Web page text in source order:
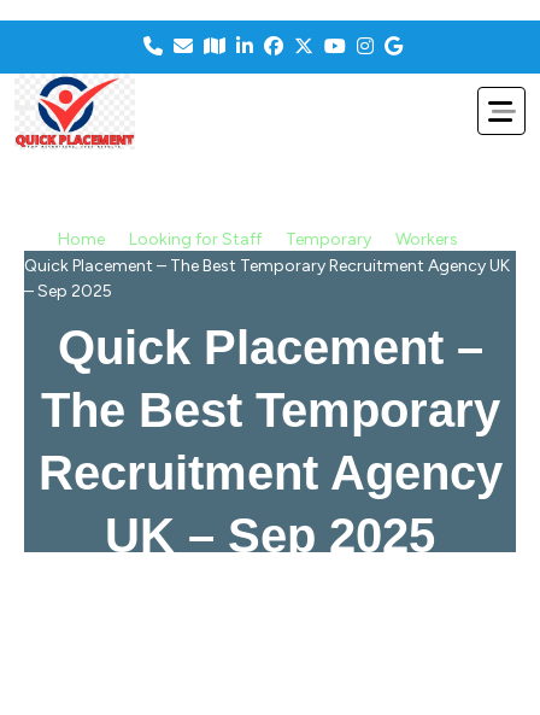
Home Looking for Staff Temporary Workers
Quick Placement – The Best Temporary Recruitment Agency UK
– Sep 2025
Quick Placement –
The Best Temporary
Recruitment Agency
UK – Sep 2025